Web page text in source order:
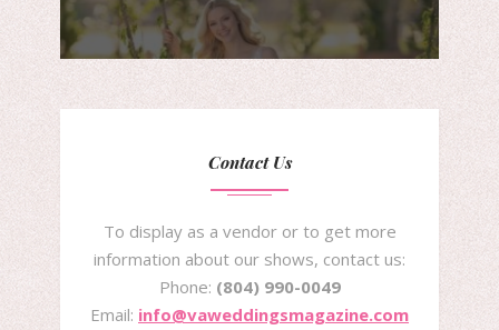
Contact Us
To display as a vendor or to get more
information about our shows, contact us:
Phone: (804) 990-0049
Email: info@vaweddingsmagazine.com